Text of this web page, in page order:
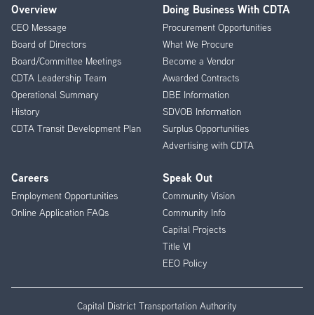
Footer
Menu
Overview
CEO Message
Board of Directors
Board/Committee Meetings
CDTA Leadership Team
Operational Summary
History
CDTA Transit Development Plan
Doing Business With CDTA
Procurement Opportunities
What We Procure
Become a Vendor
Awarded Contracts
DBE Information
SDVOB Information
Surplus Opportunities
Advertising with CDTA
Careers
Employment Opportunities
Online Application FAQs
Speak Out
Community Vision
Community Info
Capital Projects
Title VI
EEO Policy
Capital District Transportation Authority